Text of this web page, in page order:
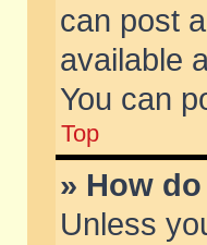
can post
available
You can
Top
» How
Unless